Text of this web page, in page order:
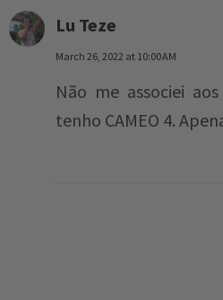
Lu Teze
March 26, 2022 at 10:00 AM
Não me associei
tenho CAMEO 4.